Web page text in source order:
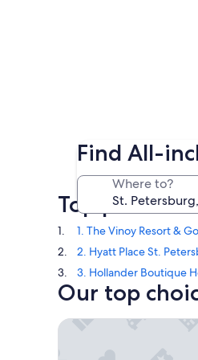
Find All-
Where to?
Top picks in
1. The Vinoy Resort &
2. Hyatt Place St.
3. Hollander Boutique
Our top
The Vinoy Resort &